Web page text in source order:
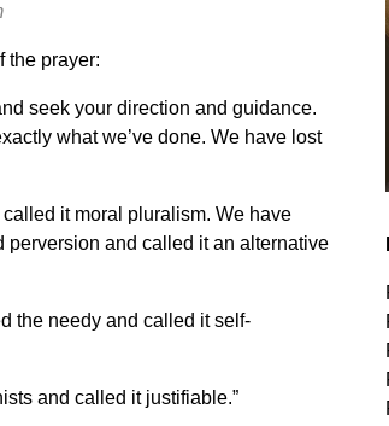
the prayer:
seek your direction and guidance.
what we’ve done. We have lost
it moral pluralism. We have
and called it an alternative
the needy and called it self-
and called it justifiable.”